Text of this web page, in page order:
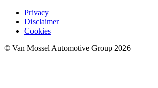
Privacy
Disclaimer
Cookies
© Van Mossel Automotive Group 2026